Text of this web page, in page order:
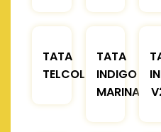
TATA
TELCOLINE
TATA
INDIGO
MARINA